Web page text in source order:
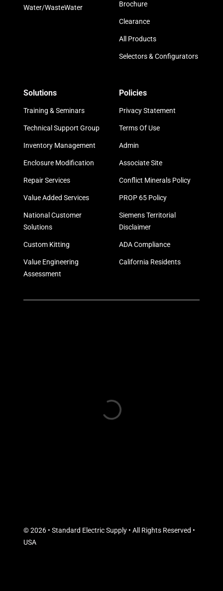
Water/WasteWater
Brochure
Clearance
All Products
Selectors & Configurators
Solutions
Training & Seminars
Technical Support Group
Inventory Management
Enclosure Modification
Repair Services
Value Added Services
National Customer
Solutions
Custom Kitting
Value Engineering
Assessment
Policies
Privacy Statement
Terms Of Use
Admin
Associate Site
Conflict Minerals Policy
PROP 65 Policy
Siemens Territorial
Disclaimer
ADA Compliance
California Residents
© 2026 • Standard Electric Supply • All Rights Reserved •
USA